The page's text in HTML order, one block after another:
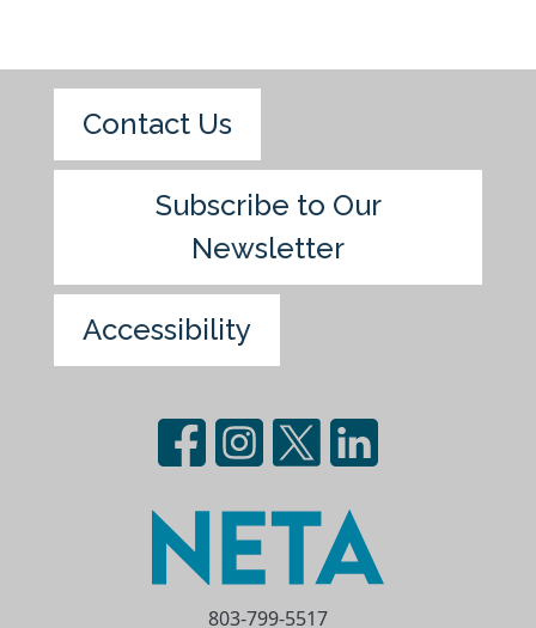
Contact Us
Subscribe to Our
Newsletter
Accessibility
803-799-5517